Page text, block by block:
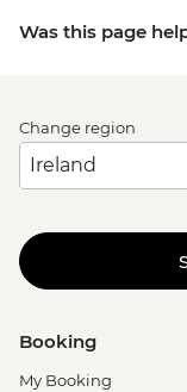
Was this page
Change region
Booking
My Booking